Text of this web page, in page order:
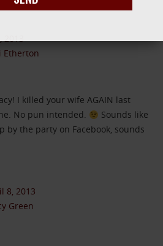
2013
Etherton
I killed your wife AGAIN last
No pun intended.
Sounds like
by the party on Facebook, sounds
8, 2013
Green